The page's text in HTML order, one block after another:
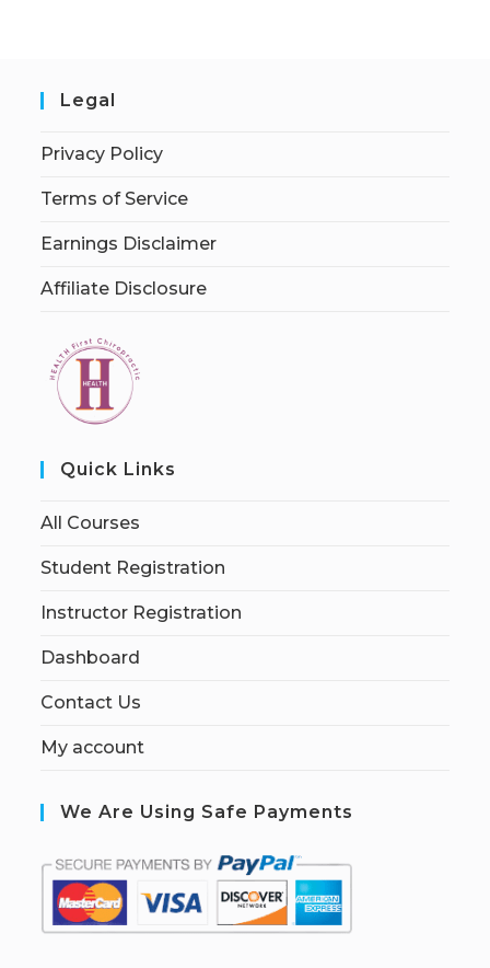
Legal
Privacy Policy
Terms of Service
Earnings Disclaimer
Affiliate Disclosure
Quick Links
All Courses
Student Registration
Instructor Registration
Dashboard
Contact Us
My account
We Are Using Safe Payments